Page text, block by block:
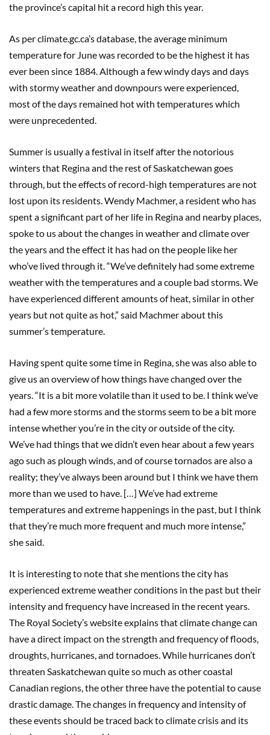
the province’s capital hit a record high this year.
As per climate.gc.ca’s database, the average minimum
temperature for June was recorded to be the highest it has
ever been since 1884. Although a few windy days and days
with stormy weather and downpours were experienced,
most of the days remained hot with temperatures which
were unprecedented.
Summer is usually a festival in itself after the notorious
winters that Regina and the rest of Saskatchewan goes
through, but the effects of record-high temperatures are not
lost upon its residents. Wendy Machmer, a resident who has
spent a significant part of her life in Regina and nearby places,
spoke to us about the changes in weather and climate over
the years and the effect it has had on the people like her
who’ve lived through it. “We’ve definitely had some extreme
weather with the temperatures and a couple bad storms. We
have experienced different amounts of heat, similar in other
years but not quite as hot,” said Machmer about this
summer’s temperature.
Having spent quite some time in Regina, she was also able to
give us an overview of how things have changed over the
years. “It is a bit more volatile than it used to be. I think we’ve
had a few more storms and the storms seem to be a bit more
intense whether you’re in the city or outside of the city.
We’ve had things that we didn’t even hear about a few years
ago such as plough winds, and of course tornados are also a
reality; they’ve always been around but I think we have them
more than we used to have. […] We’ve had extreme
temperatures and extreme happenings in the past, but I think
that they’re much more frequent and much more intense,”
she said.
It is interesting to note that she mentions the city has
experienced extreme weather conditions in the past but their
intensity and frequency have increased in the recent years.
The Royal Society’s website explains that climate change can
have a direct impact on the strength and frequency of floods,
droughts, hurricanes, and tornadoes. While hurricanes don’t
threaten Saskatchewan quite so much as other coastal
Canadian regions, the other three have the potential to cause
drastic damage. The changes in frequency and intensity of
these events should be traced back to climate crisis and its